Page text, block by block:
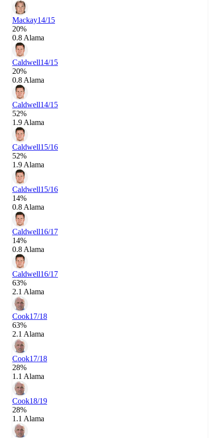
Mackay14/15
20%
0.8 Alama
Caldwell14/15
20%
0.8 Alama
Caldwell14/15
52%
1.9 Alama
Caldwell15/16
52%
1.9 Alama
Caldwell15/16
14%
0.8 Alama
Caldwell16/17
14%
0.8 Alama
Caldwell16/17
63%
2.1 Alama
Cook17/18
63%
2.1 Alama
Cook17/18
28%
1.1 Alama
Cook18/19
28%
1.1 Alama